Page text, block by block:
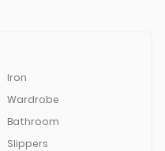
Iron
Wardrobe
Bathroom
Slippers